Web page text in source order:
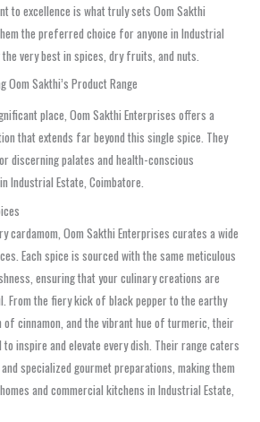
to excellence is what truly sets Oom Sakthi
the preferred choice for anyone in Industrial
very best in spices, dry fruits, and nuts.
Oom Sakthi’s Product Range
place, Oom Sakthi Enterprises offers a
that extends far beyond this single spice. They
discerning palates and health-conscious
Industrial Estate, Coimbatore.
cardamom, Oom Sakthi Enterprises curates a wide
Each spice is sourced with the same meticulous
ensuring that your culinary creations are
From the fiery kick of black pepper to the earthy
cinnamon, and the vibrant hue of turmeric, their
inspire and elevate every dish. Their range caters
specialized gourmet preparations, making them
and commercial kitchens in Industrial Estate,